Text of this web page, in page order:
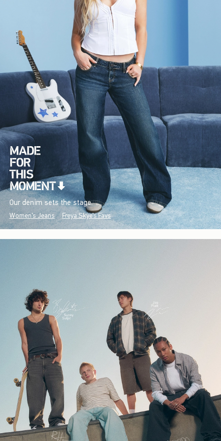
Our denim sets the stage.
Women's Jeans Freya Skye's Favs